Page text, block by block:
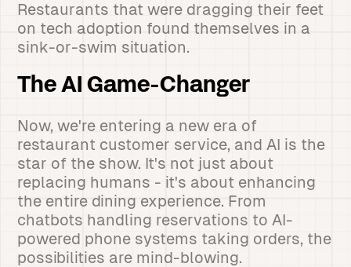
Restaurants that were dragging their feet
on tech adoption found themselves in a
sink-or-swim situation.
The AI Game-Changer
Now, we're entering a new era of
restaurant customer service, and AI is the
star of the show. It's not just about
replacing humans - it's about enhancing
the entire dining experience. From
chatbots handling reservations to AI-
powered phone systems taking orders, the
possibilities are mind-blowing.